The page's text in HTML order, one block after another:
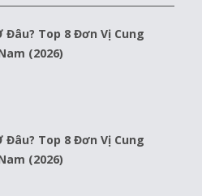
Đâu? Top 8 Đơn Vị Cung
(2026)
Đâu? Top 8 Đơn Vị Cung
(2026)